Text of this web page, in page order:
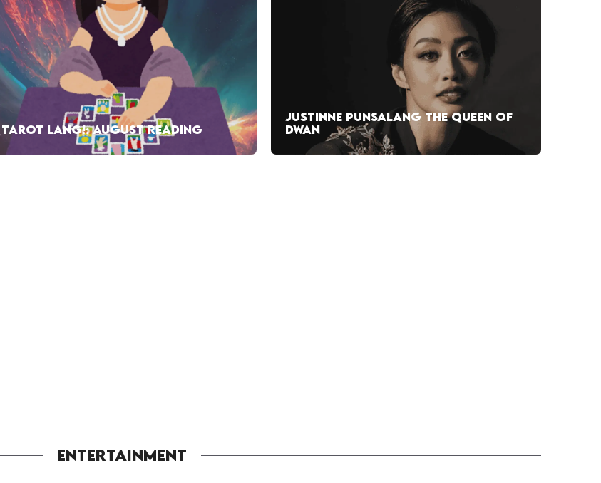
TAROT LANG!: AUGUST READING
JUSTINNE PUNSALANG THE QUEEN OF
DWAN
ENTERTAINMENT